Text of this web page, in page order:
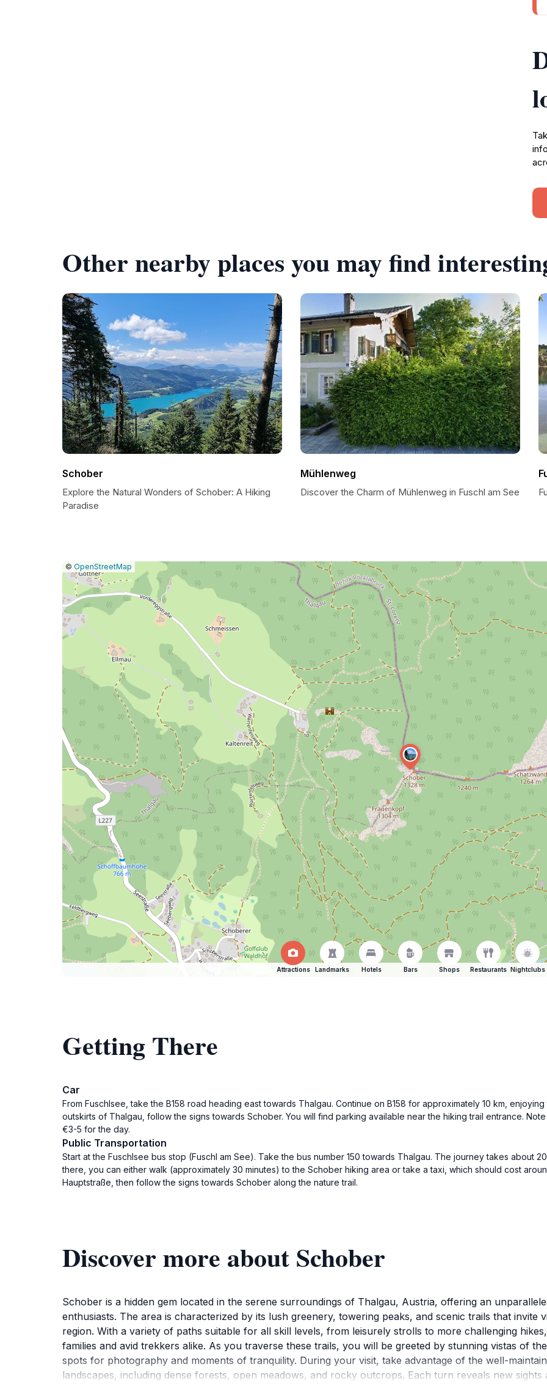
Other nearby places you may find
Schober
Explore the Natural Wonders of Schober: A Hiking
Paradise
Mühlenweg
Discover the Charm of Mühlenweg in Fuschl am See
Leaflet
|©OpenStreetMap
map
issue
Attractions Landmarks Hotels Bars Shops Restaurants Nightclubs
Getting There
Car
From Fuschlsee, take the B158 road heading east towards Thalgau. Continue on B158 for approximately 10 km,
outskirts of Thalgau, follow the signs towards Schober. You will find parking available near the hiking trail entrance.
€3-5 for the day.
Public Transportation
Start at the Fuschlsee bus stop (Fuschl am See). Take the bus number 150 towards Thalgau. The journey takes about
there, you can either walk (approximately 30 minutes) to the Schober hiking area or take a taxi, which should cost
Hauptstraße, then follow the signs towards Schober along the nature trail.
Discover more about Schober
Schober is a hidden gem located in the serene surroundings of Thalgau, Austria, offering an
enthusiasts. The area is characterized by its lush greenery, towering peaks, and scenic trails that
region. With a variety of paths suitable for all skill levels, from leisurely strolls to more challenging
families and avid trekkers alike. As you traverse these trails, you will be greeted by stunning vistas of
spots for photography and moments of tranquility. During your visit, take advantage of the well-
landscapes, including dense forests, open meadows, and rocky outcrops. Each turn reveals new